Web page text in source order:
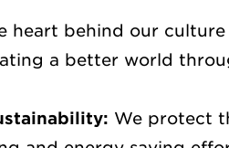
heart behind our
a better world
We protect